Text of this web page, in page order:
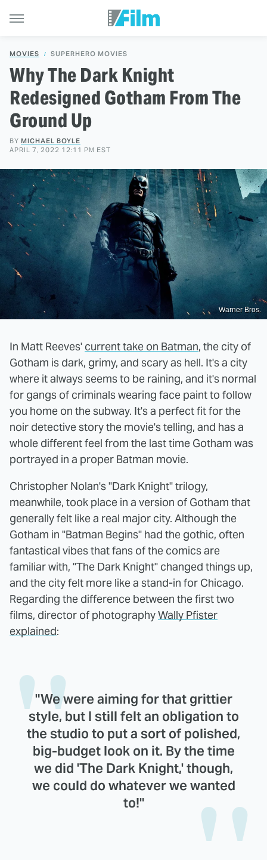
MOVIES SUPERHERO MOVIES
Why The Dark Knight
Redesigned Gotham From The
Ground Up
BY MICHAEL BOYLE
APRIL 7, 2022 12:11 PM EST
Warner Bros.
In Matt Reeves' current take on Batman, the city of
Gotham is dark, grimy, and scary as hell. It's a city
where it always seems to be raining, and it's normal
for gangs of criminals wearing face paint to follow
you home on the subway. It's a perfect fit for the
noir detective story the movie's telling, and has a
whole different feel from the last time Gotham was
portrayed in a proper Batman movie.
Christopher Nolan's "Dark Knight" trilogy,
meanwhile, took place in a version of Gotham that
generally felt like a real major city. Although the
Gotham in "Batman Begins" had the gothic, often
fantastical vibes that fans of the comics are
familiar with, "The Dark Knight" changed things up,
and the city felt more like a stand-in for Chicago.
Regarding the difference between the first two
films, director of photographyWally Pfister
explained:
"We were aiming for that grittier
style, but I still felt an obligation to
the studio to put a sort of polished,
big-budget look on it. By the time
we did 'The Dark Knight,' though,
we could do whatever we wanted
to!"